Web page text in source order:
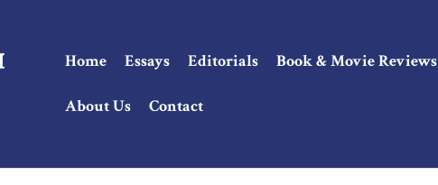
Home Essays Editorials Book & Movie Reviews
About Us Contact